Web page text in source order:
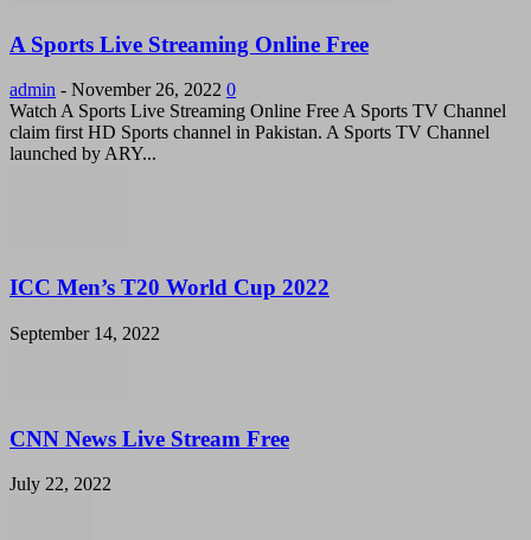
A Sports Live Streaming Online Free
admin - November 26, 2022 0
Watch A Sports Live Streaming Online Free A Sports TV Channel
claim first HD Sports channel in Pakistan. A Sports TV Channel
launched by ARY...
ICC Men’s T20 World Cup 2022
September 14, 2022
CNN News Live Stream Free
July 22, 2022